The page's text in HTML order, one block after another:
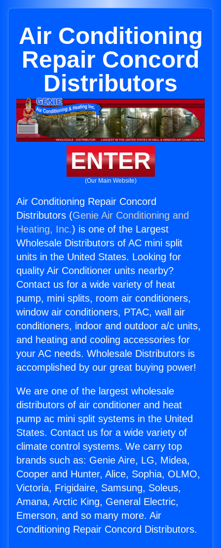
Air Conditioning
Repair Concord
Distributors
ENTER
(Our Main Website)
Air Conditioning Repair Concord
Distributors (Genie Air Conditioning and
Heating, Inc.) is one of the Largest
Wholesale Distributors of AC mini split
units in the United States. Looking for
quality Air Conditioner units nearby?
Contact us for a wide variety of heat
pump, mini splits, room air conditioners,
window air conditioners, PTAC, wall air
conditioners, indoor and outdoor a/c units,
and heating and cooling accessories for
your AC needs. Wholesale Distributors is
accomplished by our great buying power!
We are one of the largest wholesale
distributors of air conditioner and heat
pump ac mini split systems in the United
States. Contact us for a wide variety of
climate control systems. We carry top
brands such as: Genie Aire, LG, Midea,
Cooper and Hunter, Alice, Sophia, OLMO,
Victoria, Frigidaire, Samsung, Soleus,
Amana, Arctic King, General Electric,
Emerson, and so many more. Air
Conditioning Repair Concord Distributors.